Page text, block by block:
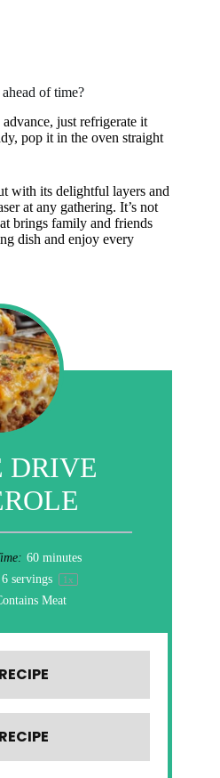
of time?
just refrigerate it
pop it in the oven straight
with its delightful layers and
at any gathering. It’s not
brings family and friends
dish and enjoy every
DRIVE
60 minutes
6 servings 1x
Meat